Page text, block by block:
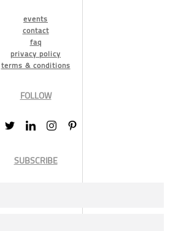
events
contact
faq
privacy policy
terms & conditions
FOLLOW
SUBSCRIBE